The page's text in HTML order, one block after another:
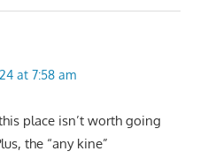
at 7:58 am
place isn’t worth going
the “any kine”